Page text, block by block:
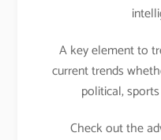
A key element to
current trends
political,
Check out the